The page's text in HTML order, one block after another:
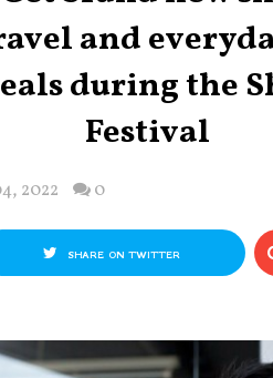
and
during the
Festival
2022 0
SHARE ON TWITTER